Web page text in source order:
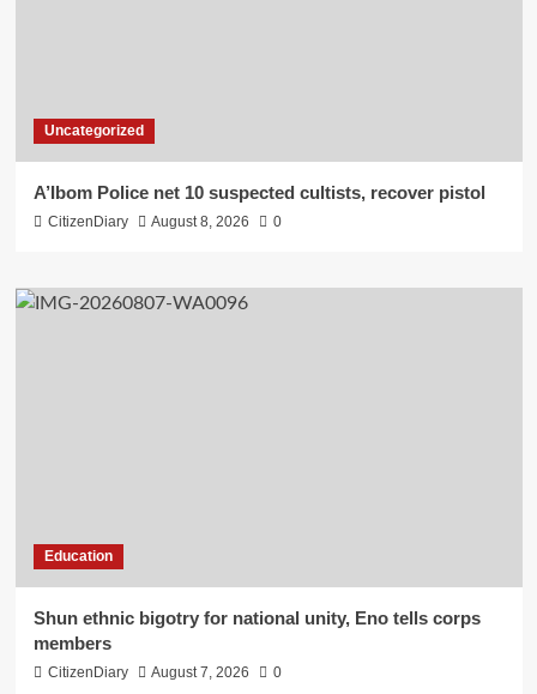
Uncategorized
A’Ibom Police net 10 suspected cultists, recover pistol
CitizenDiary August 8, 2026 0
Education
​Shun ethnic bigotry for national unity, Eno tells corps
members
CitizenDiary August 7, 2026 0